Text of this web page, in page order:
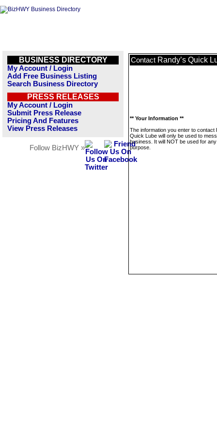
BUSINESS DIRECTORY
My Account / Login
Add Free Business Listing
Search Business Directory
PRESS RELEASES
My Account / Login
Submit Press Release
Pricing And Features
View Press Releases
Follow BizHWY »
Contact Randy’s Quick
** Your Information **
The information you enter to contact
Quick Lube will only be used to
business. It will NOT be used for
purpose.